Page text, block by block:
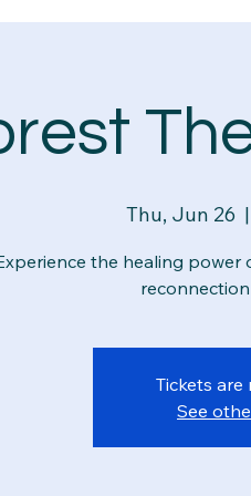
Thu, Jun 26
  |
the healing power
Tickets are
See